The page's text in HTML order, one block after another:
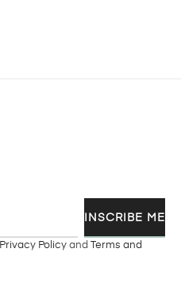
INSCRIBE ME
Privacy Policyand Terms and